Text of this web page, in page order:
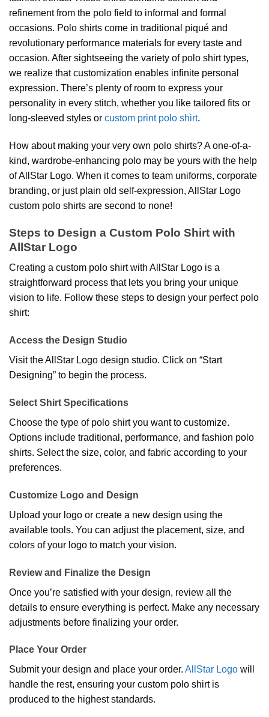
refinement from the polo field to informal and formal
occasions. Polo shirts come in traditional piqué and
revolutionary performance materials for every taste and
occasion. After sightseeing the variety of polo shirt types,
we realize that customization enables infinite personal
expression. There’s plenty of room to express your
personality in every stitch, whether you like tailored fits or
long-sleeved styles or custom print polo shirt.
How about making your very own polo shirts? A one-of-a-
kind, wardrobe-enhancing polo may be yours with the help
of AllStar Logo. When it comes to team uniforms, corporate
branding, or just plain old self-expression, AllStar Logo
custom polo shirts are second to none!
Steps to Design a Custom Polo Shirt with
AllStar Logo
Creating a custom polo shirt with AllStar Logo is a
straightforward process that lets you bring your unique
vision to life. Follow these steps to design your perfect polo
shirt:
Access the Design Studio
Visit the AllStar Logo design studio. Click on “Start
Designing” to begin the process.
Select Shirt Specifications
Choose the type of polo shirt you want to customize.
Options include traditional, performance, and fashion polo
shirts. Select the size, color, and fabric according to your
preferences.
Customize Logo and Design
Upload your logo or create a new design using the
available tools. You can adjust the placement, size, and
colors of your logo to match your vision.
Review and Finalize the Design
Once you’re satisfied with your design, review all the
details to ensure everything is perfect. Make any necessary
adjustments before finalizing your order.
Place Your Order
Submit your design and place your order. AllStar Logo will
handle the rest, ensuring your custom polo shirt is
produced to the highest standards.